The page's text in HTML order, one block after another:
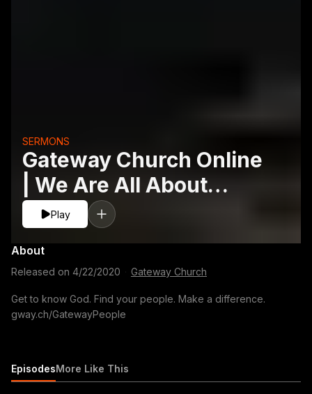
Gateway Church Online
| We Are All About
People
SERMONS
Play
About
Released on 4/22/2020 Gateway Church
Get to know God. Find your people. Make a difference.
gway.ch/GatewayPeople
EpisodesMore Like This